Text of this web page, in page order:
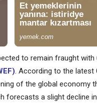
to remain fraught
. According to the
of the global economy
forecasts a slight decline